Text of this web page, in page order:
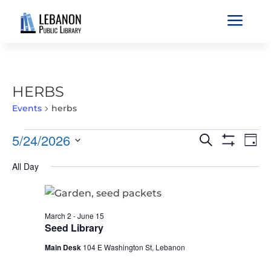
a
HERBS
Events herbs
EVENTS
MAY
EVENTS
AND
Search
Day
5/24/2026
date.
All Day
Seed Library
March 2 -June 15
Main Desk 104 E Washington St, Lebanon